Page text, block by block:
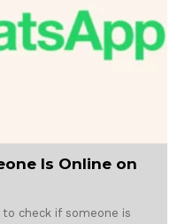
Is Online on
check if someone is